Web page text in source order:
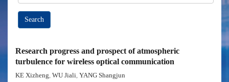
Search
Research progress and prospect of atmospheric
turbulence for wireless optical communication
KE Xizheng, WU Jiali, YANG Shangjun